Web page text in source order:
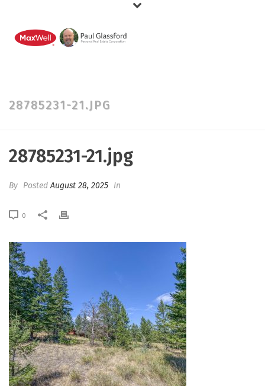
28785231-21.JPG
28785231-21.jpg
By PostedAugust 28, 2025 In
0